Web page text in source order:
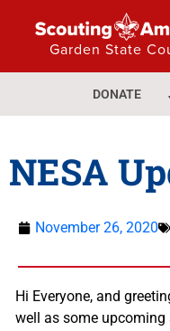
Garden State
DONATE
NESA
November 26, 2020
Hi Everyone, and
well as some upcoming